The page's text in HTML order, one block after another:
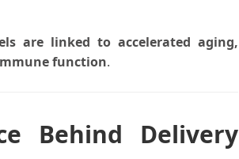
are linked to accelerated aging,
function.
Behind Delivery